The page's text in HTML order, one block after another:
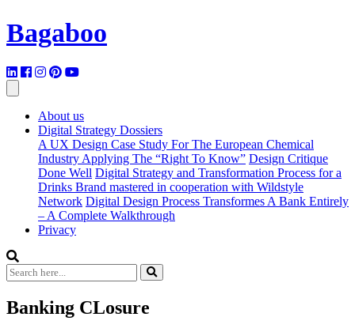
Bagaboo
About us
Digital Strategy Dossiers
A UX Design Case Study For The European Chemical
Industry Applying The “Right To Know” Design Critique
Done Well Digital Strategy and Transformation Process for a
Drinks Brand mastered in cooperation with Wildstyle
Network Digital Design Process Transformes A Bank Entirely
– A Complete Walkthrough
Privacy
Banking CLosure